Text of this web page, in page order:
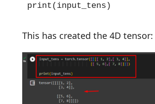
print(input_tens)
This has created the 4D tensor: